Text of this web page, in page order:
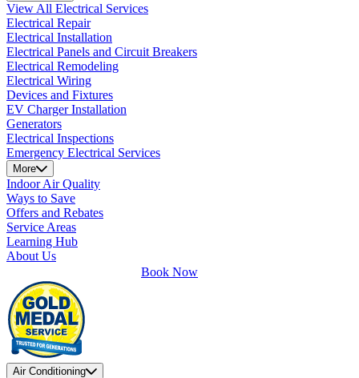
View All Electrical Services
Electrical Repair
Electrical Installation
Electrical Panels and Circuit Breakers
Electrical Remodeling
Electrical Wiring
Devices and Fixtures
EV Charger Installation
Generators
Electrical Inspections
Emergency Electrical Services
More
Indoor Air Quality
Ways to Save
Offers and Rebates
Service Areas
Learning Hub
About Us
Book Now
Air Conditioning